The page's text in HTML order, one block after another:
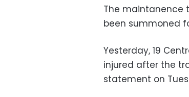
The maintanence
been summoned
Yesterday, 19
injured after the
statement on